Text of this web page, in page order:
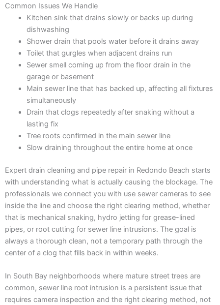
Common Issues We Handle
Kitchen sink that drains slowly or backs up during
dishwashing
Shower drain that pools water before it drains away
Toilet that gurgles when adjacent drains run
Sewer smell coming up from the floor drain in the
garage or basement
Main sewer line that has backed up, affecting all fixtures
simultaneously
Drain that clogs repeatedly after snaking without a
lasting fix
Tree roots confirmed in the main sewer line
Slow draining throughout the entire home at once
Expert drain cleaning and pipe repair in Redondo Beach starts
with understanding what is actually causing the blockage. The
professionals we connect you with use sewer cameras to see
inside the line and choose the right clearing method, whether
that is mechanical snaking, hydro jetting for grease-lined
pipes, or root cutting for sewer line intrusions. The goal is
always a thorough clean, not a temporary path through the
center of a clog that fills back in within weeks.
In South Bay neighborhoods where mature street trees are
common, sewer line root intrusion is a persistent issue that
requires camera inspection and the right clearing method, not